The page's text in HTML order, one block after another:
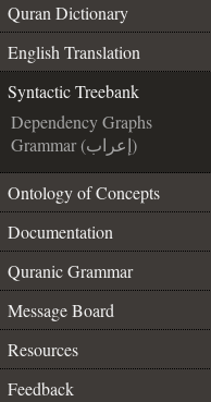
Quran Dictionary
English Translation
Syntactic Treebank
Dependency Graphs
Grammar (إعراب)
Ontology of Concepts
Documentation
Quranic Grammar
Message Board
Resources
Feedback